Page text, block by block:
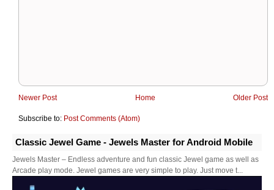
Newer Post Older Post
Home
Subscribe to: Post Comments (Atom)
Classic Jewel Game - Jewels Master for Android Mobile
Jewels Master – Endless adventure and fun classic Jewel game as well as
Arcade play mode. Jewel games are very simple to play. Just move t...